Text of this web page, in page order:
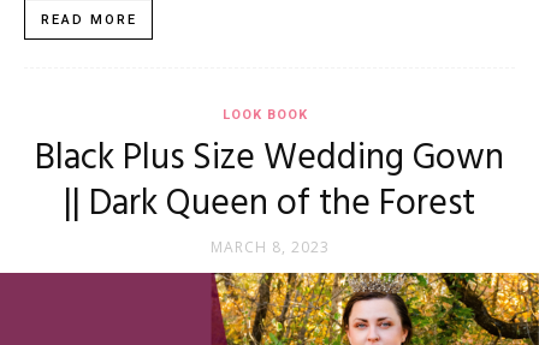
READ MORE
LOOK BOOK
Black Plus Size Wedding Gown
|| Dark Queen of the Forest
MARCH 8, 2023